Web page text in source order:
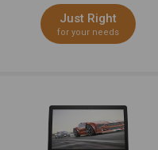
Just Right
for your needs